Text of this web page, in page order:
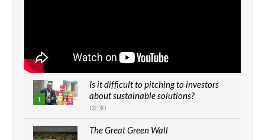
1
Is it difficult to pitching to investors
about sustainable solutions?
02:30
The Great Green Wall